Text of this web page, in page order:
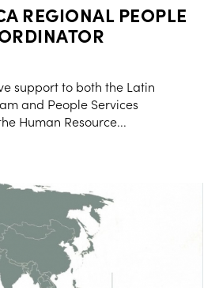
REGIONAL PEOPLE
support to both the Latin
and People Services
Human Resource...